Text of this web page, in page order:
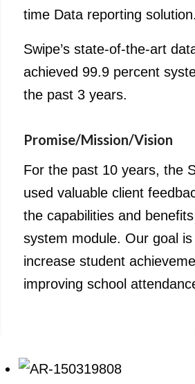
time Data reporting solution.
Swipe’s state-of-the-art
achieved 99.9 percent
the past 3 years.
Promise/Mission/Vision
For the past 10 years, the
used valuable client
the capabilities and
system module. Our goal is
increase student
improving school